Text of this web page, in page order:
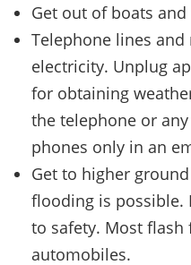
Get out of boats
Telephone lines
electricity. Unplug
for obtaining
the telephone or
phones only in an
Get to higher
flooding is possible.
to safety. Most
automobiles.